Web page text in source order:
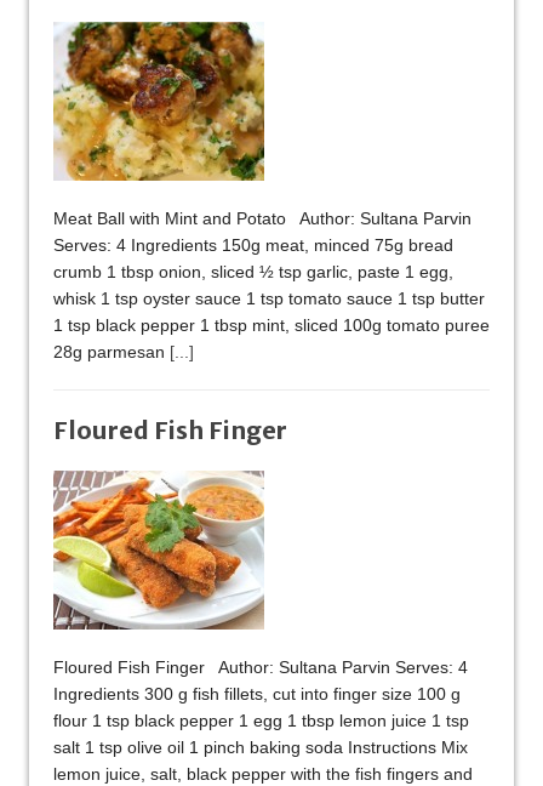
Meat Ball with Mint and Potato Author: Sultana Parvin
Serves: 4 Ingredients 150g meat, minced 75g bread
crumb 1 tbsp onion, sliced ½ tsp garlic, paste 1 egg,
whisk 1 tsp oyster sauce 1 tsp tomato sauce 1 tsp butter
1 tsp black pepper 1 tbsp mint, sliced 100g tomato puree
28g parmesan [...]
Floured Fish Finger
Floured Fish Finger Author: Sultana Parvin Serves: 4
Ingredients 300 g fish fillets, cut into finger size 100 g
flour 1 tsp black pepper 1 egg 1 tbsp lemon juice 1 tsp
salt 1 tsp olive oil 1 pinch baking soda Instructions Mix
lemon juice, salt, black pepper with the fish fingers and